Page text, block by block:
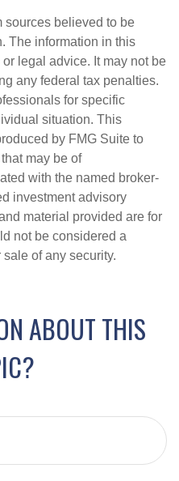
sources believed to be
The information in this
legal advice. It may not be
any federal tax penalties.
for specific
situation. This
by FMG Suite to
may be of
with the named broker-
investment advisory
material provided are for
not be considered a
of any security.
ABOUT THIS